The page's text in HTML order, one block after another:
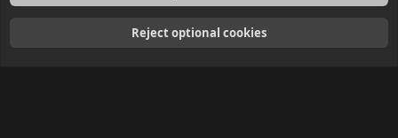
Reject optional cookies